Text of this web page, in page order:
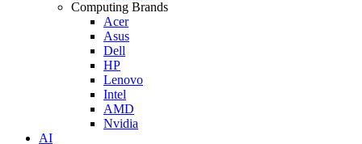
Computing Brands
Acer
Asus
Dell
HP
Lenovo
Intel
AMD
Nvidia
AI